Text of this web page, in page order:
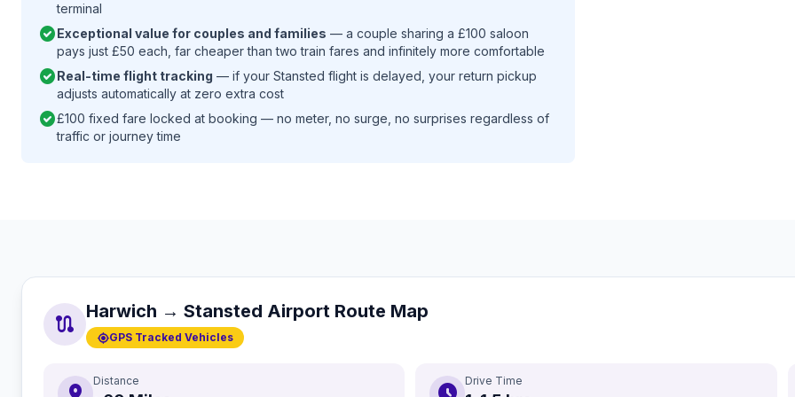
terminal
check_circleExceptional value for couples and families — a couple sharing a £100 saloon
pays just £50 each, far cheaper than two train fares and infinitely more comfortable
check_circleReal-time flight tracking — if your Stansted flight is delayed, your return pickup
adjusts automatically at zero extra cost
check_circle£100 fixed fare locked at booking — no meter, no surge, no surprises regardless of
traffic or journey time
route
Harwich → Stansted Airport Route Map
gps_fixedGPS Tracked Vehicles
Distance Drive Time